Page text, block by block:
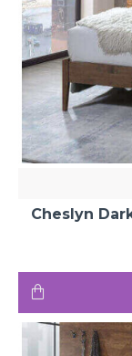
Cheslyn